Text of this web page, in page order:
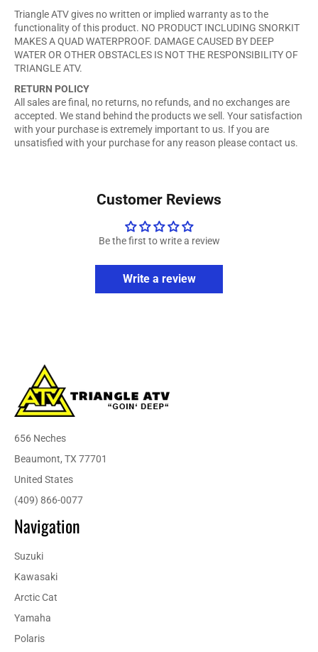
Triangle ATV gives no written or implied warranty as to the
functionality of this product. NO PRODUCT INCLUDING SNORKIT
MAKES A QUAD WATERPROOF. DAMAGE CAUSED BY DEEP
WATER OR OTHER OBSTACLES IS NOT THE RESPONSIBILITY OF
TRIANGLE ATV.
RETURN POLICY
All sales are final, no returns, no refunds, and no exchanges are
accepted. We stand behind the products we sell. Your satisfaction
with your purchase is extremely important to us. If you are
unsatisfied with your purchase for any reason please contact us.
Customer Reviews
Be the first to write a review
Write a review
656 Neches
Beaumont, TX 77701
United States
(409) 866-0077
Navigation
Suzuki
Kawasaki
Arctic Cat
Yamaha
Polaris